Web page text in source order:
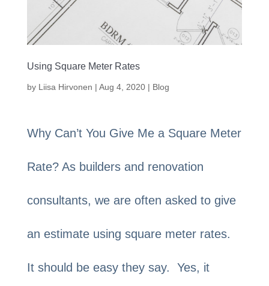
Using Square Meter Rates
by Liisa Hirvonen | Aug 4, 2020| Blog
Why Can’t You Give Me a Square Meter
Rate? As builders and renovation
consultants, we are often asked to give
an estimate using square meter rates.
It should be easy they say. Yes, it